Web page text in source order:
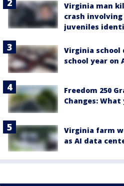
Virginia man
crash
juveniles
Virginia
school year on
Freedom 250
Changes:
Virginia farm
as AI data